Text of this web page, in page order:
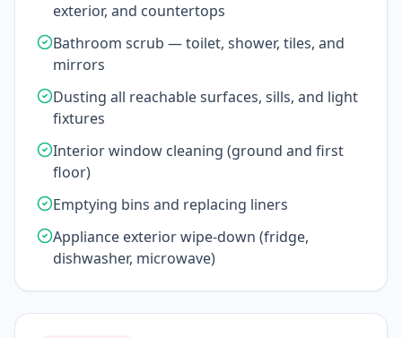
exterior, and countertops
Bathroom scrub — toilet, shower, tiles, and
mirrors
Dusting all reachable surfaces, sills, and light
fixtures
Interior window cleaning (ground and first
floor)
Emptying bins and replacing liners
Appliance exterior wipe-down (fridge,
dishwasher, microwave)